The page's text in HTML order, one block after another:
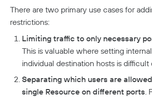
There are two primary use cases for
restrictions:
Limiting traffic to only necessary
This is valuable where setting
individual destination hosts is difficult
Separating which users are
single Resource on different ports